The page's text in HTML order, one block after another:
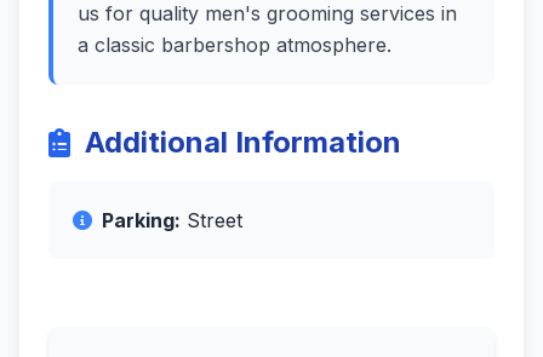
us for quality men's grooming services in
a classic barbershop atmosphere.
Additional Information
Parking: Street